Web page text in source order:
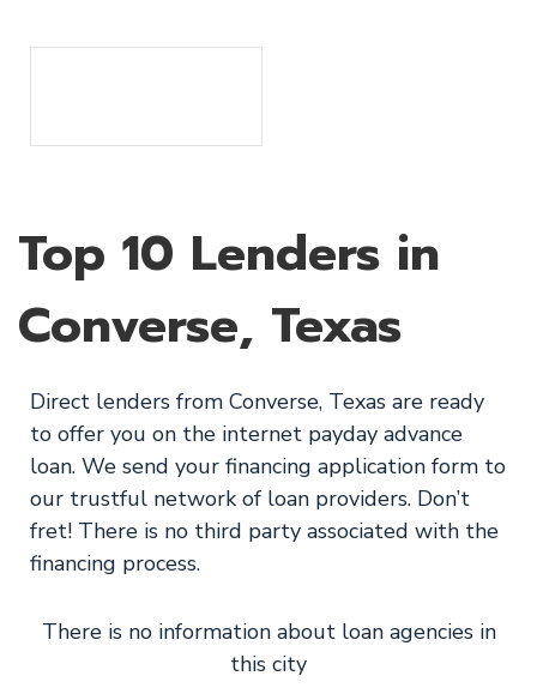
Top 10 Lenders in
Converse, Texas
Direct lenders from Converse, Texas are ready
to offer you on the internet payday advance
loan. We send your financing application form to
our trustful network of loan providers. Don’t
fret! There is no third party associated with the
financing process.
There is no information about loan agencies in
this city